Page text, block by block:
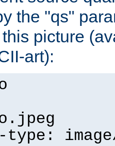
the "qs"
picture
art):
type: